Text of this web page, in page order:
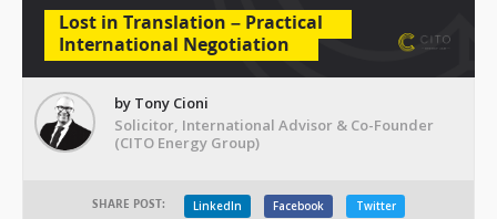
Lost in Translation – Practical
International Negotiation
by Tony Cioni
Solicitor, International Advisor & Co-Founder
(CITO Energy Group)
SHARE POST: LinkedIn Facebook Twitter